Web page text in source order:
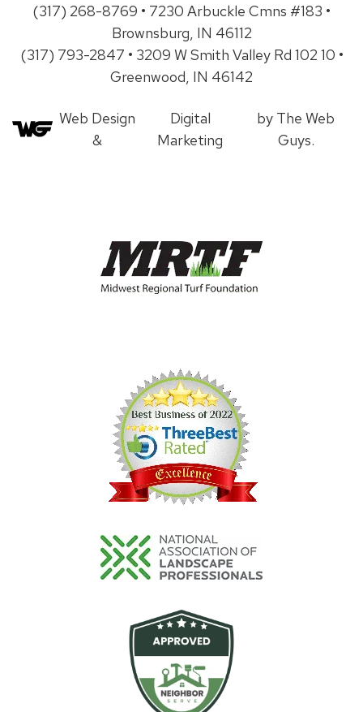
(317) 268-8769 • 7230 Arbuckle Cmns #183 •
Brownsburg, IN 46112
(317) 793-2847 • 3209 W Smith Valley Rd 102 10 •
Greenwood, IN 46142
Web Design
&
Digital
Marketing
by The Web
Guys.